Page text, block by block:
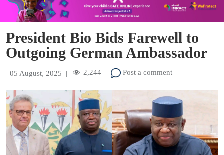
President Bio Bids Farewell to
Outgoing German Ambassador
05 August, 2025 | 2,244 | Post a comment